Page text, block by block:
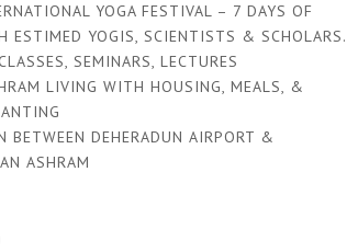
YOGA FESTIVAL – 7 DAYS OF
ESTIMED YOGIS, SCIENTISTS & SCHOLARS.
SEMINARS, LECTURES
LIVING WITH HOUSING, MEALS, &
BETWEEN DEHERADUN AIRPORT &
ASHRAM